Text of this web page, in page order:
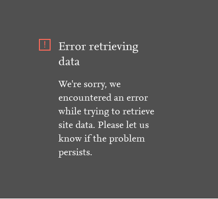
Error retrieving
data
We're sorry, we
encountered an error
while trying to retrieve
site data. Please let us
know if the problem
persists.